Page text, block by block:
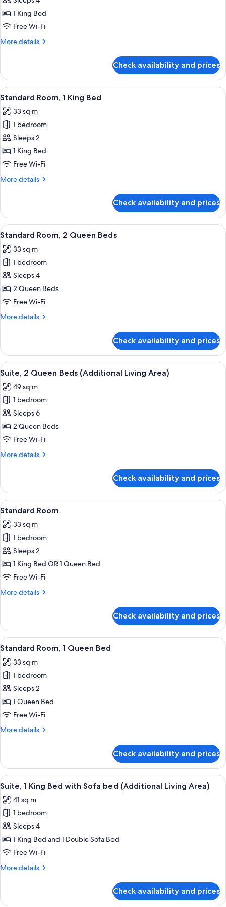
1
King
(Extra
1 King Bed
Free Wi-Fi
More details
More
1
King
Bed
Floor
Space)
Check availability and prices
View
all
photos
for
Standard
Room,
1
Bed
A modern hotel room with a large
11
Standard Room, 1 King Bed
33 sq m
1 bedroom
Sleeps 2
1 King Bed
Free Wi-Fi
More details
More
Room,
King
Check availability and prices
View
all
photos
for
Standard
Room,
2
Beds
A modern hotel room with a large
7
Standard Room, 2 Queen Beds
33 sq m
1 bedroom
Sleeps 4
2 Queen Beds
Free Wi-Fi
More details
More
Room,
Queen
Check availability and prices
View
all
photos
for
Suite,
2
Queen
(Additional
A hotel room with a kitchenette, a
7
Suite, 2 Queen Beds (Additional Living Area)
49 sq m
1 bedroom
Sleeps 6
2 Queen Beds
Free Wi-Fi
More details
More
2
Queen
Beds
Living
Area)
Check availability and prices
View
all
photos
for
Standard
Room
Premium bedding, pillow-top beds,
7
Standard Room
33 sq m
1 bedroom
Sleeps 2
1 King Bed OR 1 Queen Bed
Free Wi-Fi
More details
More
Room
Check availability and prices
View
all
photos
for
Standard
Room,
1
Bed
A modern hotel room with a large
7
Standard Room, 1 Queen Bed
33 sq m
1 bedroom
Sleeps 2
1 Queen Bed
Free Wi-Fi
More details
More
Room,
Queen
Check availability and prices
View
all
photos
for
Suite,
1
King
with
A hotel room with a wooden
7
Suite, 1 King Bed with Sofa bed (Additional Living Area)
41 sq m
1 bedroom
Sleeps 4
1 King Bed and 1 Double Sofa Bed
Free Wi-Fi
More details
More
1
Check availability and prices